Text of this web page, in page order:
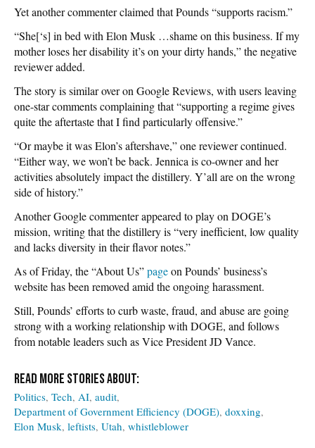
Yet another commenter claimed that Pounds “supports racism.”
“She[‘s] in bed with Elon Musk …shame on this business. If my
mother loses her disability it’s on your dirty hands,” the negative
reviewer added.
The story is similar over on Google Reviews, with users leaving
one-star comments complaining that “supporting a regime gives
quite the aftertaste that I find particularly offensive.”
“Or maybe it was Elon’s aftershave,” one reviewer continued.
“Either way, we won’t be back. Jennica is co-owner and her
activities absolutely impact the distillery. Y’all are on the wrong
side of history.”
Another Google commenter appeared to play on DOGE’s
mission, writing that the distillery is “very inefficient, low quality
and lacks diversity in their flavor notes.”
As of Friday, the “About Us”pageon Pounds’ business’s
website has been removed amid the ongoing harassment.
Still, Pounds’ efforts to curb waste, fraud, and abuse are going
strong with a working relationship with DOGE, and follows
from notable leaders such as Vice President JD Vance.
Politics Tech AI audit
Department of Government Efficiency (DOGE) doxxing
Elon Musk leftists Utah whistleblower